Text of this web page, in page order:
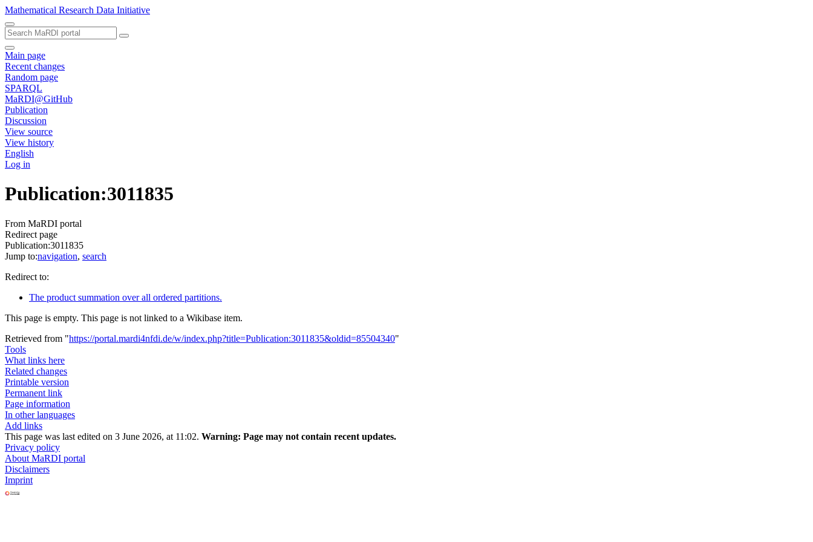
Mathematical Research Data Initiative
Main page
Recent changes
Random page
SPARQL
MaRDI@GitHub
Publication
Discussion
View source
View history
English
Log in
Publication:3011835
From MaRDI portal
Redirect page
Publication:3011835
Jump to:navigation, search
Redirect to:
The product summation over all ordered partitions.
This page is empty. This page is not linked to a Wikibase item.
Retrieved from "https://portal.mardi4nfdi.de/w/index.php?title=Publication:3011835&oldid=85504340"
Tools
What links here
Related changes
Printable version
Permanent link
Page information
In other languages
Add links
This page was last edited on 3 June 2026, at 11:02. Warning: Page may not contain recent updates.
Privacy policy
About MaRDI portal
Disclaimers
Imprint